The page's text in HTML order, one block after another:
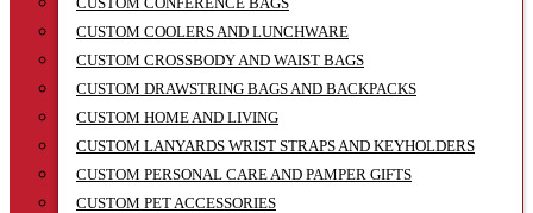
CUSTOM COOLERS AND LUNCHWARE
CUSTOM CROSSBODY AND WAIST BAGS
CUSTOM DRAWSTRING BAGS AND BACKPACKS
CUSTOM HOME AND LIVING
CUSTOM LANYARDS WRIST STRAPS AND KEYHOLDERS
CUSTOM PERSONAL CARE AND PAMPER GIFTS
CUSTOM PET ACCESSORIES